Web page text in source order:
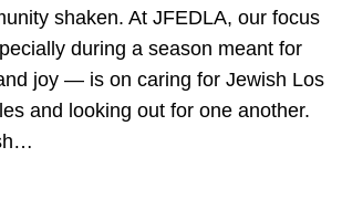
shaken. At JFEDLA, our focus
during a season meant for
joy — is on caring for Jewish Los
and looking out for one another.